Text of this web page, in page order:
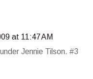
at 11:47 AM
Jennie Tilson. #3